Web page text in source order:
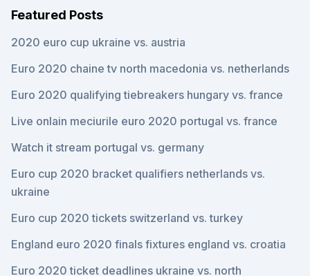
Featured Posts
2020 euro cup ukraine vs. austria
Euro 2020 chaine tv north macedonia vs. netherlands
Euro 2020 qualifying tiebreakers hungary vs. france
Live onlain meciurile euro 2020 portugal vs. france
Watch it stream portugal vs. germany
Euro cup 2020 bracket qualifiers netherlands vs.
ukraine
Euro cup 2020 tickets switzerland vs. turkey
England euro 2020 finals fixtures england vs. croatia
Euro 2020 ticket deadlines ukraine vs. north